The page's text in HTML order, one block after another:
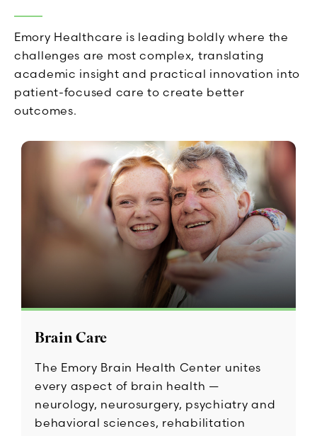
Emory Healthcare is leading boldly where the
challenges are most complex, translating
academic insight and practical innovation into
patient-focused care to create better
outcomes.
Brain Care
The Emory Brain Health Center unites
every aspect of brain health —
neurology, neurosurgery, psychiatry and
behavioral sciences, rehabilitation